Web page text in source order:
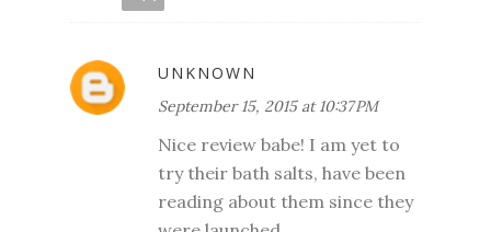
UNKNOWN
September 15, 2015 at 10:37 PM
Nice review babe! I am yet to
try their bath salts, have been
reading about them since they